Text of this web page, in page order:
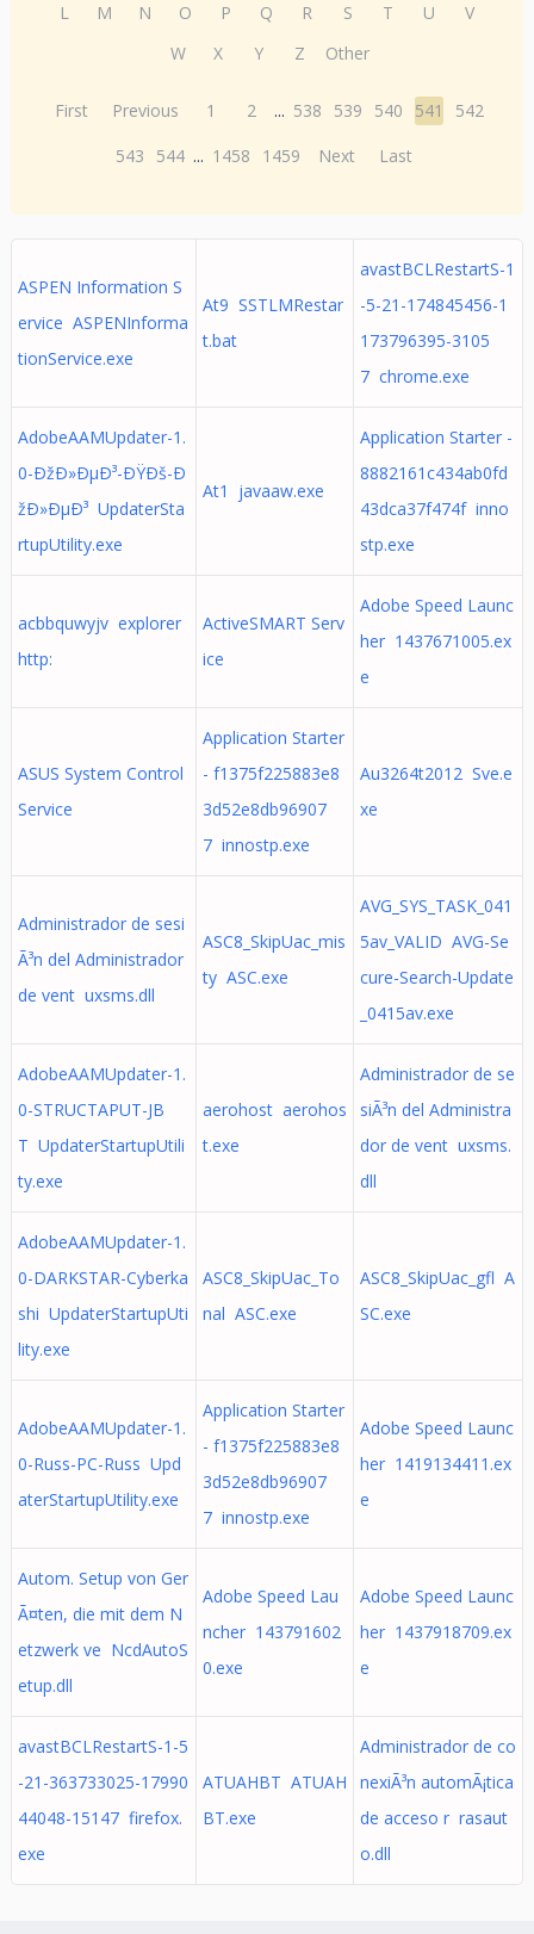
L
M N O P Q R S T U
V
W
X Y Z Other
First Previous 1 2 ... 538 539 540 541
542
543
544 ... 1458 1459 Next Last
ASPEN Information S
ervice ASPENInforma
tionService.exe
At9 SSTLMRestar
t.bat
avastBCLRestartS-1
-5-21-174845456-1
173796395-3105
7 chrome.exe
AdobeAAMUpdater-1.
0-ÐžÐ»ÐµÐ³-ÐŸÐš-Ð
žÐ»ÐµÐ³ UpdaterSta
rtupUtility.exe
At1 javaaw.exe
Application Starter -
8882161c434ab0fd
43dca37f474f inno
stp.exe
acbbquwyjv explorer
http:
ActiveSMART Serv
ice
Adobe Speed Launc
her 1437671005.ex
e
ASUS System Control
Service
Application Starter
- f1375f225883e8
3d52e8db96907
7 innostp.exe
Au3264t2012 Sve.e
xe
Administrador de sesi
Ã³n del Administrador
de vent uxsms.dll
ASC8_SkipUac_mis
ty ASC.exe
AVG_SYS_TASK_041
5av_VALID AVG-Se
cure-Search-Update
_0415av.exe
AdobeAAMUpdater-1.
0-STRUCTAPUT-JB
T UpdaterStartupUtili
ty.exe
aerohost aerohos
t.exe
Administrador de se
siÃ³n del Administra
dor de vent uxsms.
dll
AdobeAAMUpdater-1.
0-DARKSTAR-Cyberka
shi UpdaterStartupUti
lity.exe
ASC8_SkipUac_To
nal ASC.exe
ASC8_SkipUac_gfl A
SC.exe
AdobeAAMUpdater-1.
0-Russ-PC-Russ Upd
aterStartupUtility.exe
Application Starter
- f1375f225883e8
3d52e8db96907
7 innostp.exe
Adobe Speed Launc
her 1419134411.ex
e
Autom. Setup von Ger
Ã¤ten, die mit dem N
etzwerk ve NcdAutoS
etup.dll
Adobe Speed Lau
ncher 143791602
0.exe
Adobe Speed Launc
her 1437918709.ex
e
avastBCLRestartS-1-5
-21-363733025-17990
44048-15147 firefox.
exe
ATUAHBT ATUAH
BT.exe
Administrador de co
nexiÃ³n automÃ¡tica
de acceso r rasaut
o.dll